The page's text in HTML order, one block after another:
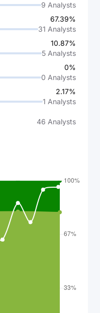
9 Analysts
67.39%
31 Analysts
10.87%
5 Analysts
0%
0 Analysts
2.17%
1 Analysts
46 Analysts